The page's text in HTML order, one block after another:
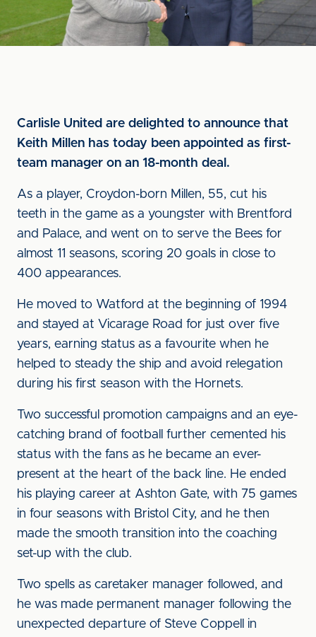
Carlisle United are delighted to announce that
Keith Millen has today been appointed as first-
team manager on an 18-month deal.
As a player, Croydon-born Millen, 55, cut his
teeth in the game as a youngster with Brentford
and Palace, and went on to serve the Bees for
almost 11 seasons, scoring 20 goals in close to
400 appearances.
He moved to Watford at the beginning of 1994
and stayed at Vicarage Road for just over five
years, earning status as a favourite when he
helped to steady the ship and avoid relegation
during his first season with the Hornets.
Two successful promotion campaigns and an eye-
catching brand of football further cemented his
status with the fans as he became an ever-
present at the heart of the back line. He ended
his playing career at Ashton Gate, with 75 games
in four seasons with Bristol City, and he then
made the smooth transition into the coaching
set-up with the club.
Two spells as caretaker manager followed, and
he was made permanent manager following the
unexpected departure of Steve Coppell in